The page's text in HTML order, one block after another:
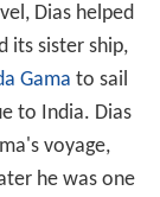
Dias helped
its sister ship,
Gama to sail
to India. Dias
voyage,
he was one